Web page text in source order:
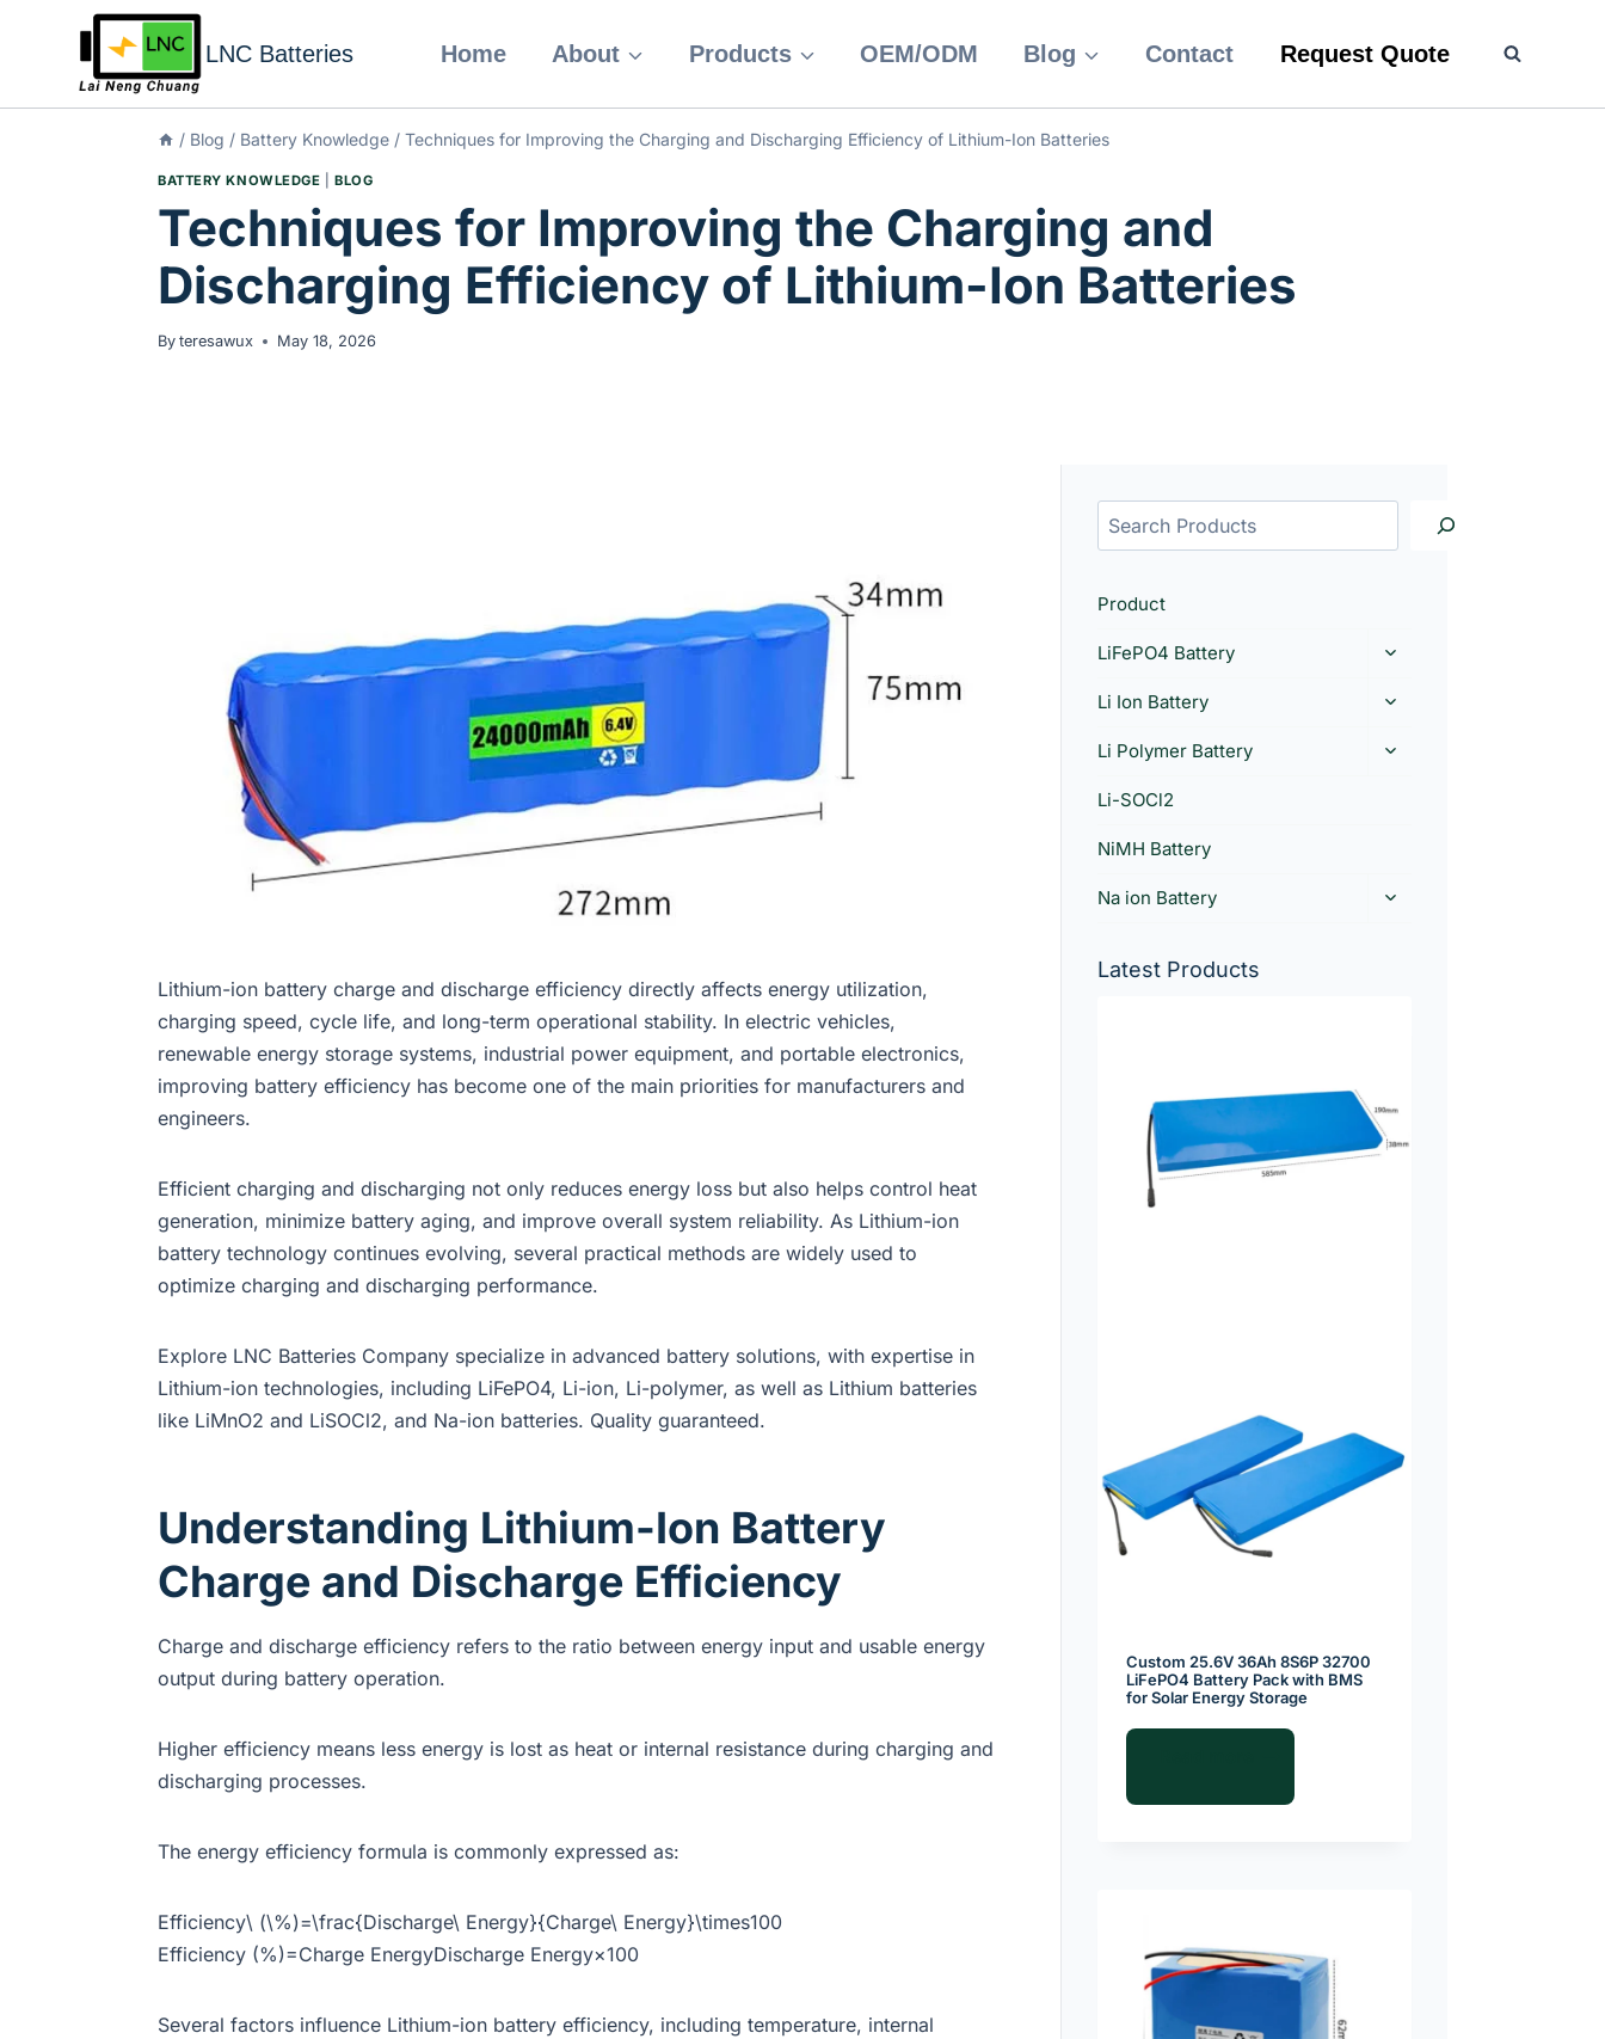
LNC Batteries Home About Products OEM/ODM Blog Contact Request Quote
/ Blog / Battery Knowledge / Techniques for Improving the Charging and Discharging Efficiency of Lithium-Ion Batteries
BATTERY KNOWLEDGE |BLOG
Techniques for Improving the Charging and
Discharging Efficiency of Lithium-Ion Batteries
By teresawux May 18, 2026
Lithium-ion battery charge and discharge efficiency directly affects energy utilization,
charging speed, cycle life, and long-term operational stability. In electric vehicles,
renewable energy storage systems, industrial power equipment, and portable electronics,
improving battery efficiency has become one of the main priorities for manufacturers and
engineers.
Efficient charging and discharging not only reduces energy loss but also helps control heat
generation, minimize battery aging, and improve overall system reliability. As Lithium-ion
battery technology continues evolving, several practical methods are widely used to
optimize charging and discharging performance.
Explore LNC Batteries Company specialize in advanced battery solutions, with expertise in
Lithium-ion technologies, including LiFePO4, Li-ion, Li-polymer, as well as Lithium batteries
like LiMnO2 and LiSOCl2, and Na-ion batteries. Quality guaranteed.
Understanding Lithium-Ion Battery
Charge and Discharge Efficiency
Charge and discharge efficiency refers to the ratio between energy input and usable energy
output during battery operation.
Higher efficiency means less energy is lost as heat or internal resistance during charging and
discharging processes.
The energy efficiency formula is commonly expressed as:
Efficiency\ (\%)=\frac{Discharge\ Energy}{Charge\ Energy}\times100
Efficiency (%)=Charge EnergyDischarge Energy​×100
Several factors influence Lithium-ion battery efficiency, including temperature, internal
Product
LiFePO4 Battery
Li Ion Battery
Li Polymer Battery
Li-SOCl2
NiMH Battery
Na ion Battery
Latest Products
Custom 25.6V 36Ah 8S6P 32700
LiFePO4 Battery Pack with BMS
for Solar Energy Storage